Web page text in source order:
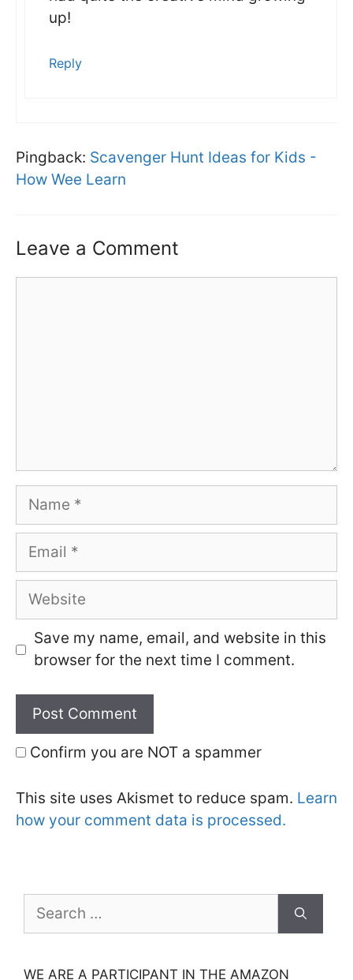
up!
Reply
Pingback: Scavenger Hunt Ideas for Kids -
How Wee Learn
Leave a Comment
Name
Email
Website
Save my name, email, and website in this
browser for the next time I comment.
Confirm you are NOT a spammer
This site uses Akismet to reduce spam. Learn
how your comment data is processed.
for:
WE ARE A PARTICIPANT IN THE AMAZON